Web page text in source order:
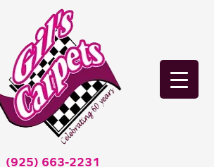
(925) 663-2231